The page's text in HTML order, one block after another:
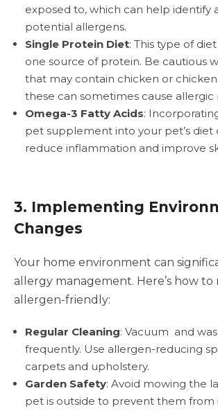
exposed to, which can help identify
potential allergens.
Single Protein Diet: This type of
one source of protein. Be cautious
that may contain chicken or
these can sometimes cause allergic
Omega-3 Fatty Acids:
pet supplement into your pet’s diet
reduce inflammation and improve
3. Implementing
Changes
Your home environment can
allergy management. Here’s how to
allergen-friendly:
Regular Cleaning: Vacuum and
frequently. Use allergen-reducing
carpets and upholstery.
Garden Safety: Avoid mowing the
pet is outside to prevent them from